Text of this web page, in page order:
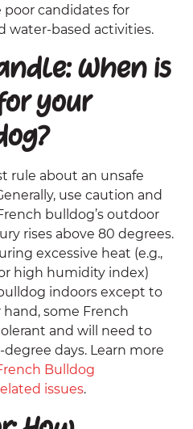
poor candidates for
water-based activities.
When is
your
rule about an unsafe
use caution and
bulldog’s outdoor
rises above 80 degrees.
excessive heat (e.g.,
high humidity index)
indoors except to
some French
and will need to
days. Learn more
Bulldog
issues.